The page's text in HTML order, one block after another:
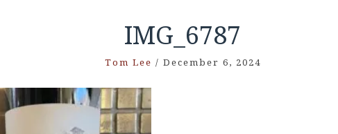
IMG_6787
Tom Lee / December 6, 2024